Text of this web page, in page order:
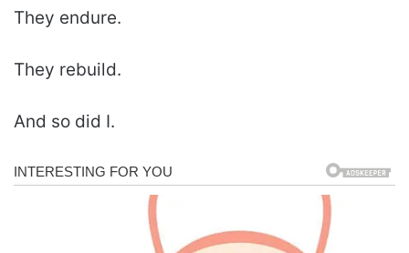
They endure.
They rebuild.
And so did I.